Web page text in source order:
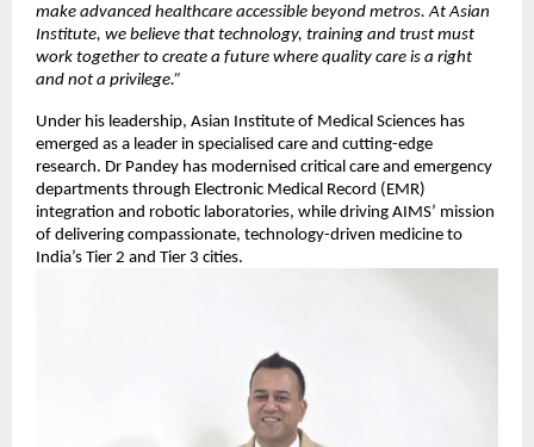
make advanced healthcare accessible beyond metros. At Asian
Institute, we believe that technology, training and trust must
work together to create a future where quality care is a right
and not a privilege.”
Under his leadership, Asian Institute of Medical Sciences has
emerged as a leader in specialised care and cutting-edge
research. Dr Pandey has modernised critical care and emergency
departments through Electronic Medical Record (EMR)
integration and robotic laboratories, while driving AIMS’ mission
of delivering compassionate, technology-driven medicine to
India’s Tier 2 and Tier 3 cities.